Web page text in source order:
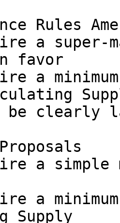
Rules
favor
Supply